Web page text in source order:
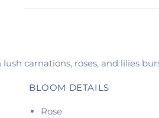
carnations, roses, and lilies
BLOOM DETAILS
Rose